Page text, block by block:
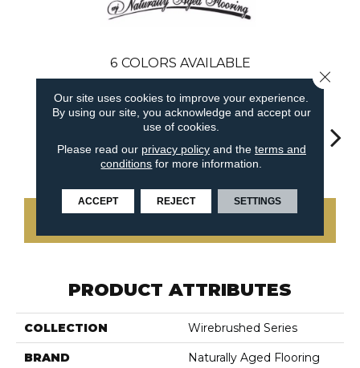
6 COLORS AVAILABLE
Nightfall Notting Hill Shady Trail Snow Cap
PRODUCT ATTRIBUTES
COLLECTION Wirebrushed Series
BRAND Naturally Aged Flooring
Our site uses cookies to improve your experience.
By using our site, you acknowledge and accept our
use of cookies.
Please read our privacy policyand the terms and
conditions for more information.
ACCEPT REJECT SETTINGS
Close